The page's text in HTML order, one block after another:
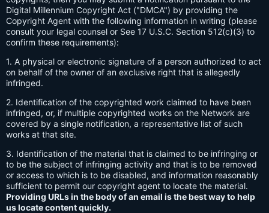
Digital Millennium Copyright Act ("DMCA") by providing the
Copyright Agent with the following information in writing (please
consult your legal counsel or See 17 U.S.C. Section 512(c)(3) to
confirm these requirements):
1. A physical or electronic signature of a person authorized to act
on behalf of the owner of an exclusive right that is allegedly
infringed.
2. Identification of the copyrighted work claimed to have been
infringed, or, if multiple copyrighted works on the Network are
covered by a single notification, a representative list of such
works at that site.
3. Identification of the material that is claimed to be infringing or
to be the subject of infringing activity and that is to be removed
or access to which is to be disabled, and information reasonably
sufficient to permit our copyright agent to locate the material.
Providing URLs in the body of an email is the best way to help
us locate content quickly.